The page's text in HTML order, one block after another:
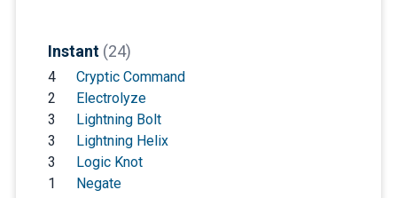
Instant (24)
4
Cryptic Command
2
Electrolyze
3
Lightning Bolt
3
Lightning Helix
3
Logic Knot
1
Negate